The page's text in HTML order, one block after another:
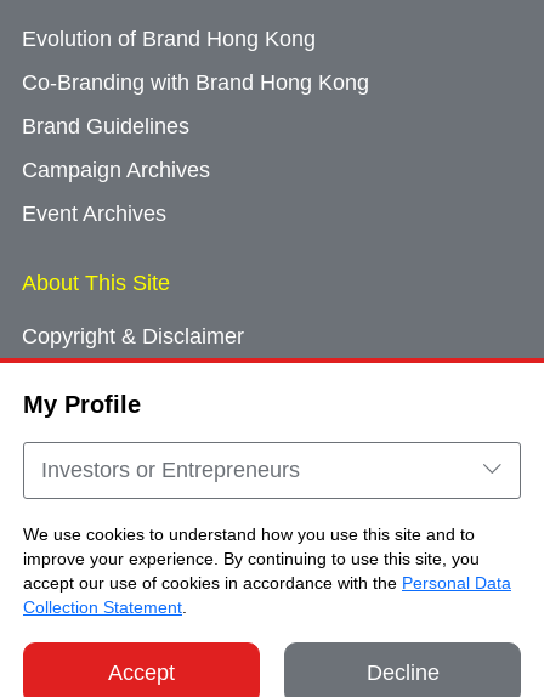
My Profile
Investors or Entrepreneurs
We use cookies to understand how you use this site and to
improve your experience. By continuing to use this site, you
accept our use of cookies in accordance with the Personal Data
Collection Statement
Accept Decline
Evolution of Brand Hong Kong
Co-Branding with Brand Hong Kong
Brand Guidelines
Campaign Archives
Event Archives
About This Site
Copyright & Disclaimer
Cookie Consent
Sitemap
Copyright © Brand Hong Kong. All Rights
Reserved.